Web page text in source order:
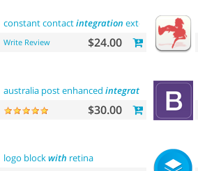
constant contactintegration extension
Write Review $24.00
australia post enhanced integration
$30.00
logo blockwith retina